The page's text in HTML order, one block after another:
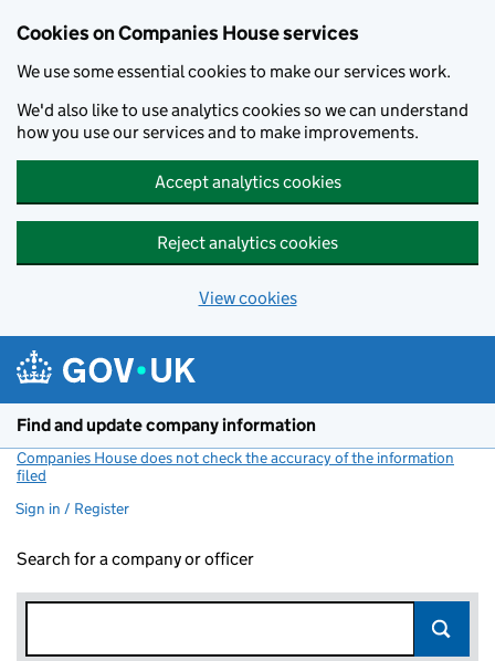
Cookies on Companies House services
We use some essential cookies to make our services work.
We'd also like to use analytics cookies so we can understand
how you use our services and to make improvements.
Accept analytics cookies
Reject analytics cookies
View cookies
Find and update company information
Companies House does not check the accuracy of the information
filed
Sign in / Register
Search for a company or officer